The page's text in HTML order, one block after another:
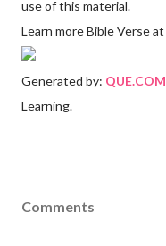
use of this material.
Learn more Bible Verse at
Generated by: QUE.COM
Learning.
Comments